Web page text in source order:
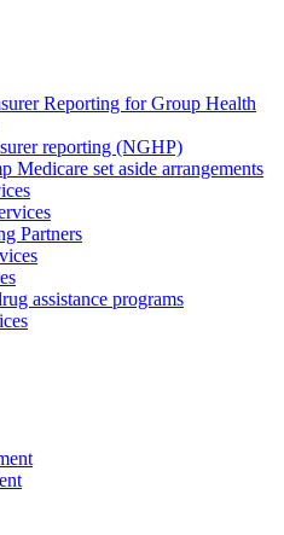
Reporting for Group Health
reporting (NGHP)
Medicare set aside arrangements
Partners
assistance programs